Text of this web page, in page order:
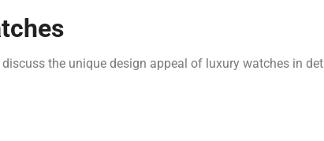
the unique design appeal of luxury watches in